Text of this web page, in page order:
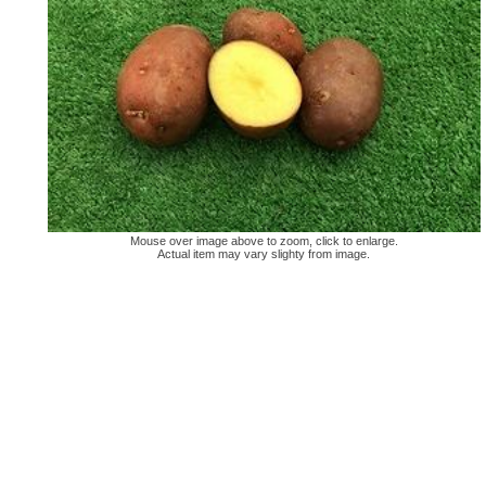
Mouse over image above to zoom, click to enlarge.
Actual item may vary slighty from image.